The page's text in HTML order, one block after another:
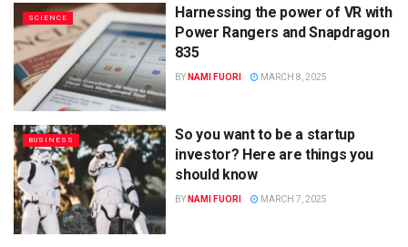
SCIENCE
Harnessing the power of VR with
Power Rangers and Snapdragon
835
BY NAMI FUORI MARCH 8, 2025
BUSINESS
So you want to be a startup
investor? Here are things you
should know
BY NAMI FUORI MARCH 7, 2025